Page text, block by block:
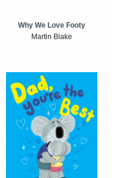
Why We Love Footy
Martin Blake